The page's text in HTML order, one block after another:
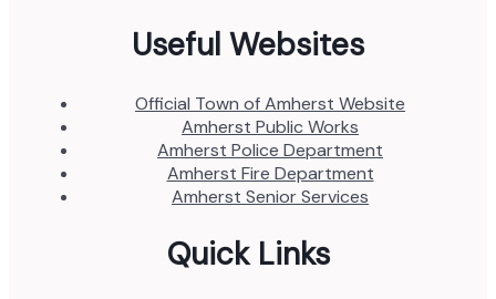
Useful Websites
Official Town of Amherst Website
Amherst Public Works
Amherst Police Department
Amherst Fire Department
Amherst Senior Services
Quick Links